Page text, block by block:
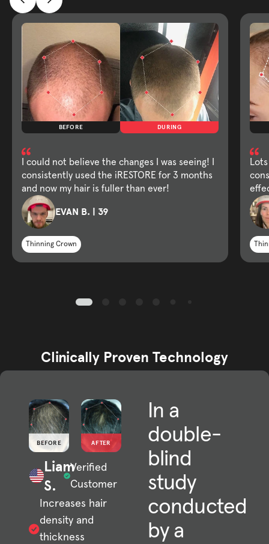
BEFORE DURING
I could not believe the changes I was seeing! I
consistently used the iRESTORE for 3 months
and now my hair is fuller than ever!
EVAN B. | 39
Thinning Crown
Clinically Proven Technology
BEFORE AFTER
Liam
S.
Verified
Customer
Increases hair
density and
thickness
In a
double-
blind
study
conducted
by a